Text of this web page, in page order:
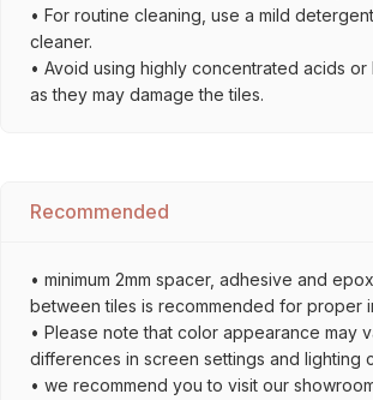
• For routine cleaning, use a mild
cleaner.
• Avoid using highly concentrated acids or
as they may damage the tiles.
Recommended
• minimum 2mm spacer, adhesive and
between tiles is recommended for proper
• Please note that color appearance may
differences in screen settings and lighting
• we recommend you to visit our